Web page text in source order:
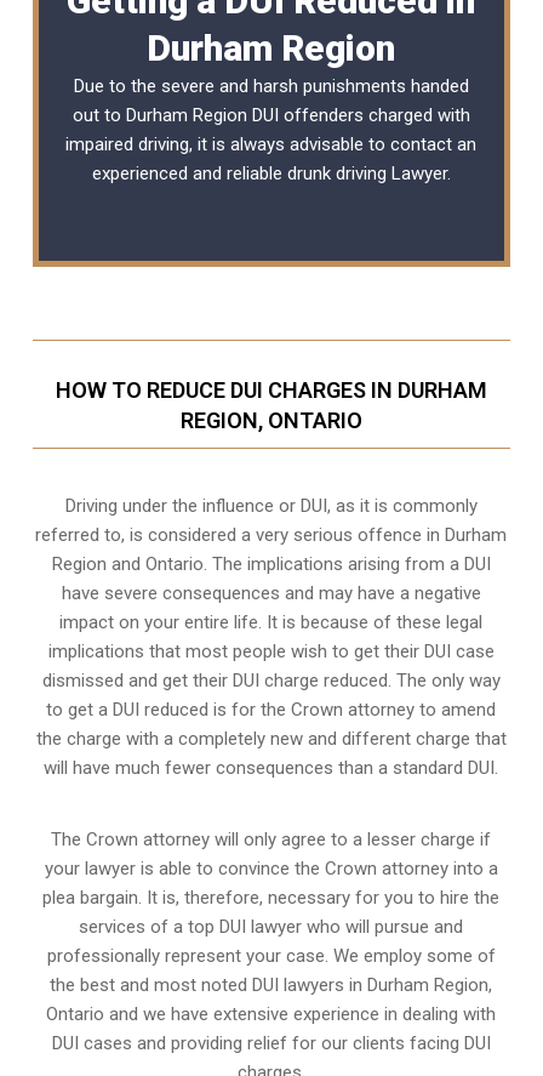
Durham Region
Due to the severe and harsh punishments handed
out to Durham Region DUI offenders charged with
impaired driving, it is always advisable to contact an
experienced and reliable drunk driving Lawyer.
HOW TO REDUCE DUI CHARGES IN DURHAM
REGION, ONTARIO
Driving under the influence or DUI, as it is commonly
referred to, is considered a very serious offence in Durham
Region and Ontario. The implications arising from a DUI
have severe consequences and may have a negative
impact on your entire life. It is because of these legal
implications that most people wish to get their DUI case
dismissed and get their DUI charge reduced. The only way
to get a DUI reduced is for the Crown attorney to amend
the charge with a completely new and different charge that
will have much fewer consequences than a standard DUI.
The Crown attorney will only agree to a lesser charge if
your lawyer is able to convince the Crown attorney into a
plea bargain. It is, therefore, necessary for you to hire the
services of a top DUI lawyer who will pursue and
professionally represent your case. We employ some of
the best and most noted DUI lawyers in Durham Region,
Ontario and we have extensive experience in dealing with
DUI cases and providing relief for our clients facing DUI